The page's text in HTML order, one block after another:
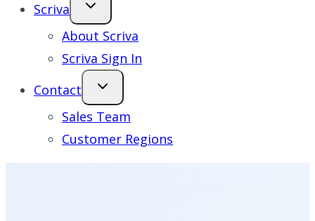
Scriva
About Scriva
Scriva Sign In
Contact
Sales Team
Customer Regions